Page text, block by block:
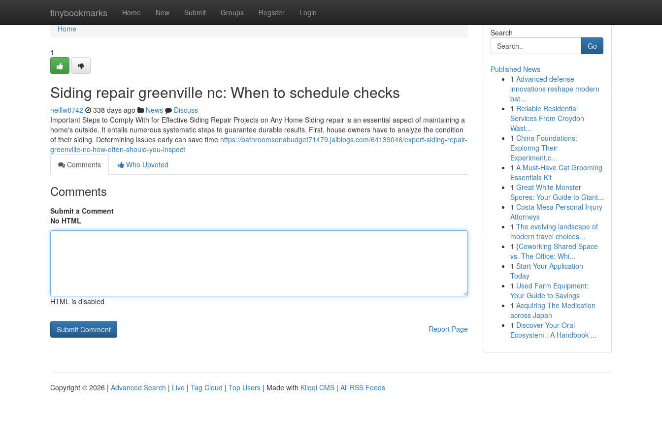
tinybookmarks Home New Submit Groups Register Login
Home
Home
1
Siding repair greenville nc: When to schedule checks
neillw8742 338 days ago News
Discuss
Important Steps to Comply With for Effective Siding Repair Projects on Any Home Siding repair is an essential aspect of maintaining a
home's outside. It entails numerous systematic steps to guarantee durable results. First, house owners have to analyze the condition
of their siding. Determining issues early can save time https://bathroomsonabudget71479.jaiblogs.com/64139046/expert-siding-repair-
greenville-nc-how-often-should-you-inspect
Comments
Who Upvoted
Comments
Submit a Comment
No HTML
HTML is disabled
Report Page
Search
Go
Published News
1 Advanced defense
innovations reshape modern
bat...
1 Reliable Residential
Services From Croydon
Wast...
1 China Foundations:
Exploring Their
Experiment.c...
1 A Must-Have Cat Grooming
Essentials Kit
1 Great White Monster
Spores: Your Guide to Giant...
1 Costa Mesa Personal Injury
Attorneys
1 The evolving landscape of
modern travel choices...
1 {Coworking Shared Space
vs. The Office: Whi...
1 Start Your Application
Today
1 Used Farm Equipment:
Your Guide to Savings
1 Acquiring The Medication
across Japan
1 Discover Your Oral
Ecosystem : A Handbook ...
Copyright © 2026 | Advanced Search | Live | Tag Cloud | Top Users | Made with Kliqqi CMS | All RSS Feeds